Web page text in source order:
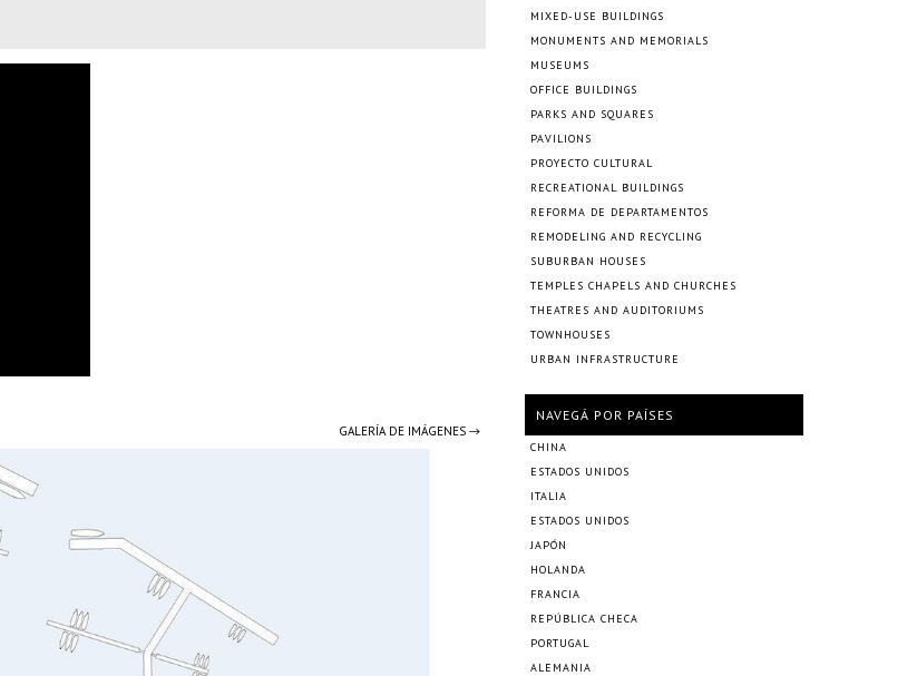
GALERÍA DE IMÁGENES →
MIXED-USE BUILDINGS
MONUMENTS AND MEMORIALS
MUSEUMS
OFFICE BUILDINGS
PARKS AND SQUARES
PAVILIONS
PROYECTO CULTURAL
RECREATIONAL BUILDINGS
REFORMA DE DEPARTAMENTOS
REMODELING AND RECYCLING
SUBURBAN HOUSES
TEMPLES CHAPELS AND CHURCHES
THEATRES AND AUDITORIUMS
TOWNHOUSES
URBAN INFRASTRUCTURE
NAVEGÁ POR PAÍSES
CHINA
ESTADOS UNIDOS
ITALIA
ESTADOS UNIDOS
JAPÓN
HOLANDA
FRANCIA
REPÚBLICA CHECA
PORTUGAL
ALEMANIA